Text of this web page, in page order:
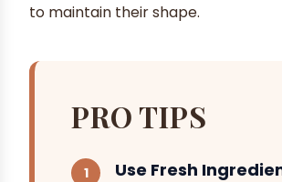
to maintain their shape.
PRO TIPS
Use Fresh